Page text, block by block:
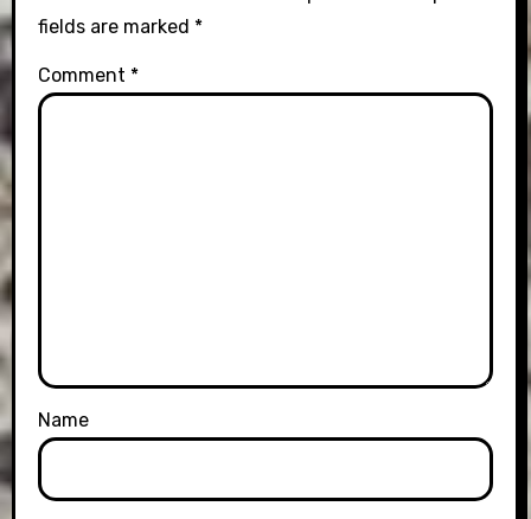
fields are marked *
Comment *
Name